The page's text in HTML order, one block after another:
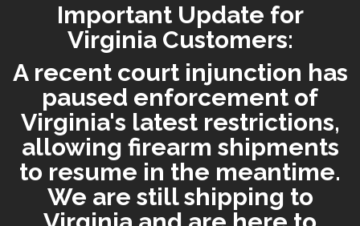
Important Update for
Virginia Customers:
A recent court injunction has
paused enforcement of
Virginia's latest restrictions,
allowing firearm shipments
to resume in the meantime.
We are still shipping to